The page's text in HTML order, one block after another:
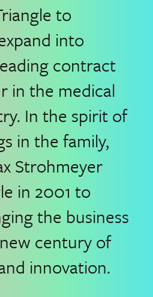
to
into
contract
in the medical
In the spirit of
in the family,
Strohmeyer
in 2001 to
the business
century of
innovation.